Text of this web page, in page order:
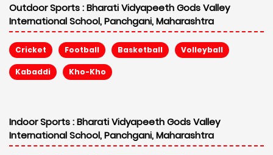
Outdoor Sports :Bharati Vidyapeeth Gods Valley
International School, Panchgani, Maharashtra
Cricket Football Basketball Volleyball
Kabaddi Kho-Kho
Indoor Sports :Bharati Vidyapeeth Gods Valley
International School, Panchgani, Maharashtra